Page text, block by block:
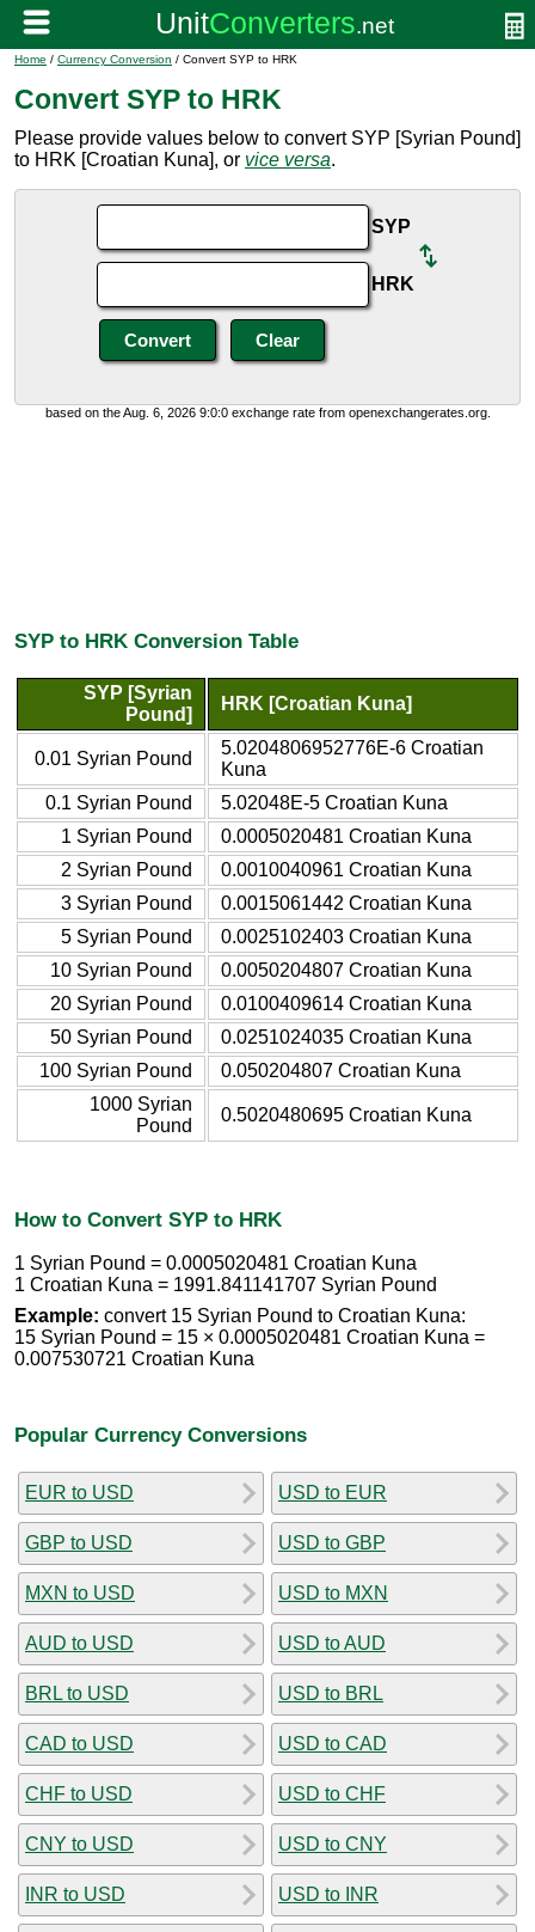
Home / Currency Conversion / Convert SYP to HRK
Convert SYP to HRK
Please provide values below to convert SYP [Syrian Pound]
to HRK [Croatian Kuna], or vice versa.
SYP
HRK
based on the Aug. 6, 2026 9:0:0 exchange rate from openexchangerates.org.
SYP to HRK Conversion Table
SYP [Syrian
Pound]
HRK [Croatian Kuna]
0.01 Syrian Pound
5.0204806952776E-6 Croatian
Kuna
0.1 Syrian Pound
5.02048E-5 Croatian Kuna
1 Syrian Pound
0.0005020481 Croatian Kuna
2 Syrian Pound
0.0010040961 Croatian Kuna
3 Syrian Pound
0.0015061442 Croatian Kuna
5 Syrian Pound
0.0025102403 Croatian Kuna
10 Syrian Pound
0.0050204807 Croatian Kuna
20 Syrian Pound
0.0100409614 Croatian Kuna
50 Syrian Pound
0.0251024035 Croatian Kuna
100 Syrian Pound
0.050204807 Croatian Kuna
1000 Syrian
Pound
0.5020480695 Croatian Kuna
How to Convert SYP to HRK
1 Syrian Pound = 0.0005020481 Croatian Kuna
1 Croatian Kuna = 1991.841141707 Syrian Pound
Example: convert 15 Syrian Pound to Croatian Kuna:
15 Syrian Pound = 15 × 0.0005020481 Croatian Kuna =
0.007530721 Croatian Kuna
Popular Currency Conversions
EUR to USD
GBP to USD
MXN to USD
AUD to USD
BRL to USD
CAD to USD
CHF to USD
CNY to USD
INR to USD
USD to EUR
USD to GBP
USD to MXN
USD to AUD
USD to BRL
USD to CAD
USD to CHF
USD to CNY
USD to INR